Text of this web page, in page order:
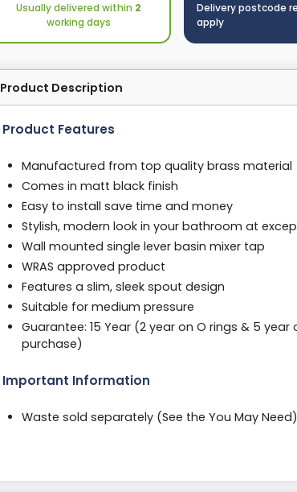
Usually delivered within 2
working days
Delivery postcode
apply
Product Description
Product Features
Manufactured from top quality brass material
Comes in matt black finish
Easy to install save time and money
Stylish, modern look in your bathroom at
Wall mounted single lever basin mixer tap
WRAS approved product
Features a slim, sleek spout design
Suitable for medium pressure
Guarantee: 15 Year (2 year on O rings & 5
purchase)
Important Information
Waste sold separately (See the You May Need)